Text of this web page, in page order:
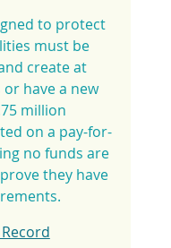
to protect
must be
create at
have a new
million
on a pay-for-
no funds are
they have